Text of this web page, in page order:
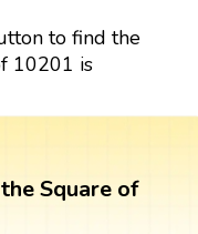
to find the
10201 is
Square of